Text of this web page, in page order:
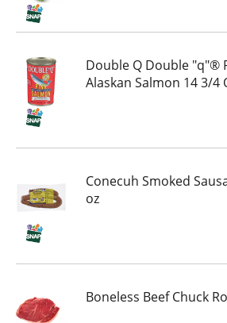
Double Q Double "q"®
Alaskan Salmon 14 3/4
Conecuh Smoked
oz
Boneless Beef Chuck